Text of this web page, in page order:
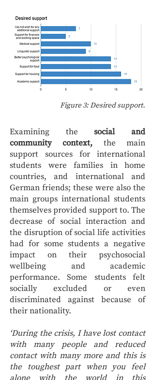
Figure 3: Desired support.
Examining thesocial and
community context, the main
support sources for international
students were families in home
countries, and international and
German friends; these were also the
main groups international students
themselves provided support to. The
decrease of social interaction and
the disruption of social life activities
had for some students a negative
impact on their psychosocial
wellbeing and academic
performance. Some students felt
socially excluded or even
discriminated against because of
their nationality.
‘During the crisis, I have lost contact
with many people and reduced
contact with many more and this is
the toughest part when you feel